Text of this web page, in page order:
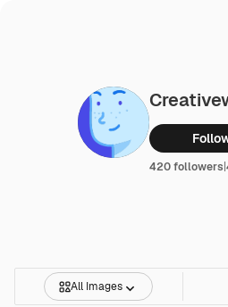
420 followers|
All Images